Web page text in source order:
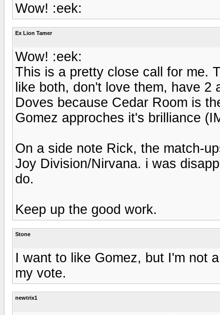
Wow! :eek:
Ex Lion Tamer
Wow! :eek:
This is a pretty close call for me.
like both, don't love them, have
Doves because Cedar Room is
Gomez approches it's brilliance
On a side note Rick, the match-
Joy Division/Nirvana. i was
do.
Keep up the good work.
Stone
I want to like Gomez, but I'm not
my vote.
newtrix1